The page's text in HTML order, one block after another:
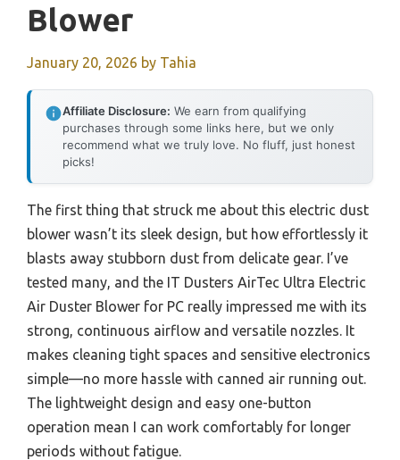
Blower
January 20, 2026 by Tahia
Affiliate Disclosure: We earn from qualifying
purchases through some links here, but we only
recommend what we truly love. No fluff, just honest
picks!
The first thing that struck me about this electric dust
blower wasn’t its sleek design, but how effortlessly it
blasts away stubborn dust from delicate gear. I’ve
tested many, and the IT Dusters AirTec Ultra Electric
Air Duster Blower for PC really impressed me with its
strong, continuous airflow and versatile nozzles. It
makes cleaning tight spaces and sensitive electronics
simple—no more hassle with canned air running out.
The lightweight design and easy one-button
operation mean I can work comfortably for longer
periods without fatigue.